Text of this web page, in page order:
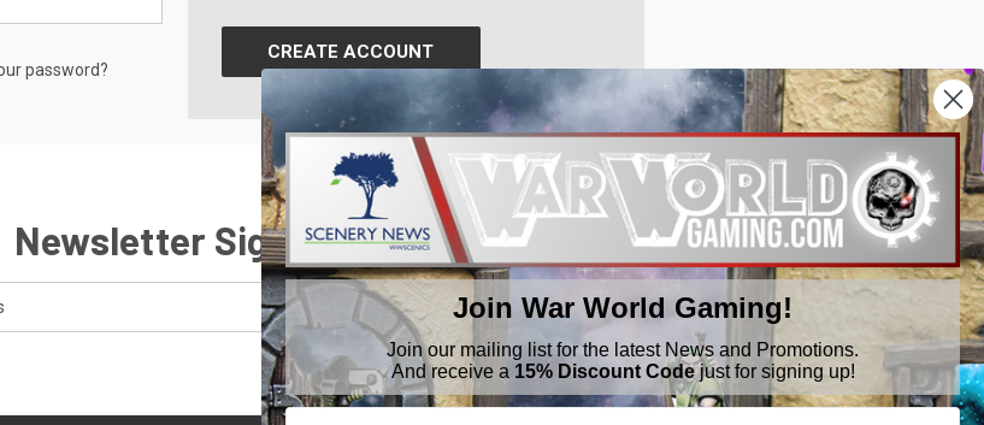
password?
CREATE ACCOUNT
Newsletter Signup
Join War World Gaming!
Join our mailing list for the latest News and Promotions.
And receive a 15% Discount Codejust for signing up!